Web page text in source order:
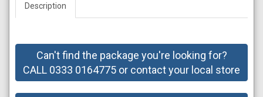
Description
Can't find the package you're looking for?
CALL 0333 0164775 or contact your local store